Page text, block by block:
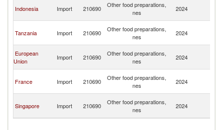
Indonesia Import 210690
Other food preparations,
nes
2024
Tanzania Import 210690
Other food preparations,
nes
2024
European
Union
Import 210690
Other food preparations,
nes
2024
France Import 210690
Other food preparations,
nes
2024
Singapore Import 210690
Other food preparations,
nes
2024